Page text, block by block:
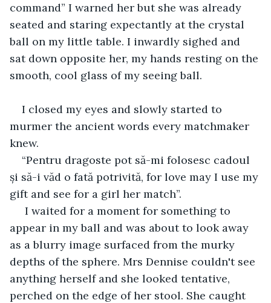
command” I warned her but she was already
seated and staring expectantly at the crystal
ball on my little table. I inwardly sighed and
sat down opposite her, my hands resting on the
smooth, cool glass of my seeing ball.
I closed my eyes and slowly started to
murmer the ancient words every matchmaker
knew.
“Pentru dragoste pot să-mi folosesc cadoul
și să-i văd o fată potrivită, for love may I use my
gift and see for a girl her match”.
I waited for a moment for something to
appear in my ball and was about to look away
as a blurry image surfaced from the murky
depths of the sphere. Mrs Dennise couldn't see
anything herself and she looked tentative,
perched on the edge of her stool. She caught